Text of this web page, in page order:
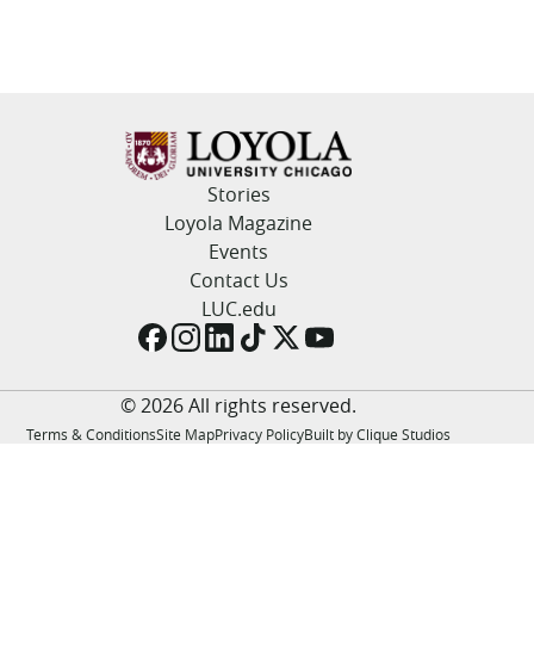
About
Academics
Campus Life
Resources
Stories
Loyola Magazine
Events
Contact Us
LUC.edu
© 2026 All rights reserved.
Terms & ConditionsSite MapPrivacy PolicyBuilt by Clique Studios